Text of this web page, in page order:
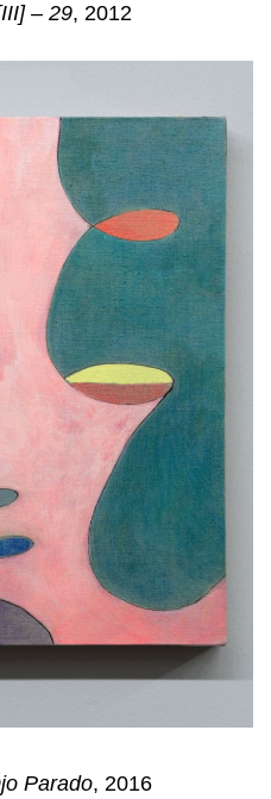
– 29, 2012
Parado, 2016